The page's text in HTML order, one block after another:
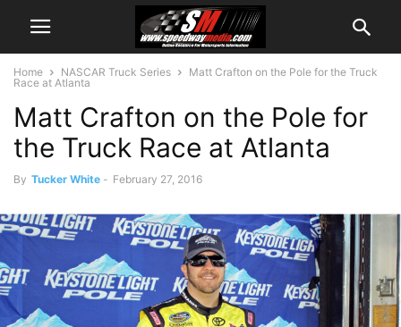
Home NASCAR Truck Series
Matt Crafton on the Pole for the Truck
Race at Atlanta
Matt Crafton on the Pole for
the Truck Race at Atlanta
By Tucker White - February 27, 2016